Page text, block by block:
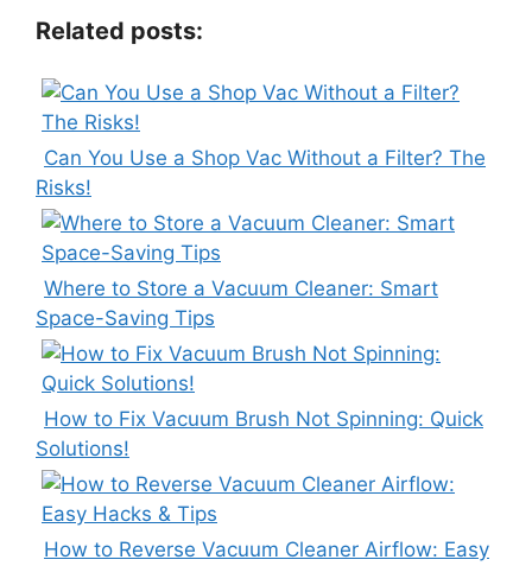
Related posts:
Can You Use a Shop Vac Without a Filter? The
Risks!
Where to Store a Vacuum Cleaner: Smart
Space-Saving Tips
How to Fix Vacuum Brush Not Spinning: Quick
Solutions!
How to Reverse Vacuum Cleaner Airflow: Easy